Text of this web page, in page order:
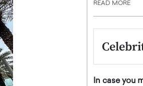
READ MORE
In case you